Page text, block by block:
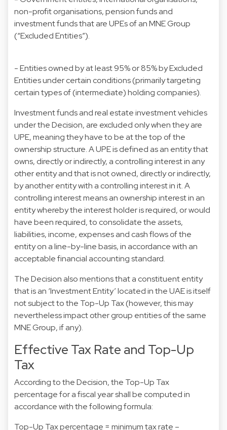
non-profit organisations, pension funds and
investment funds that are UPEs of an MNE Group
(“Excluded Entities”).
- Entities owned by at least 95% or 85% by Excluded
Entities under certain conditions (primarily targeting
certain types of (intermediate) holding companies).
Investment funds and real estate investment vehicles
under the Decision, are excluded only when they are
UPE, meaning they have to be at the top of the
ownership structure. A UPE is defined as an entity that
owns, directly or indirectly, a controlling interest in any
other entity and that is not owned, directly or indirectly,
by another entity with a controlling interest in it. A
controlling interest means an ownership interest in an
entity whereby the interest holder is required, or would
have been required, to consolidate the assets,
liabilities, income, expenses and cash flows of the
entity on a line-by-line basis, in accordance with an
acceptable financial accounting standard.
The Decision also mentions that a constituent entity
that is an ‘Investment Entity’ located in the UAE is itself
not subject to the Top-Up Tax (however, this may
nevertheless impact other group entities of the same
MNE Group, if any).
Effective Tax Rate and Top-Up
Tax
According to the Decision, the Top-Up Tax
percentage for a fiscal year shall be computed in
accordance with the following formula:
Top-Up Tax percentage = minimum tax rate –